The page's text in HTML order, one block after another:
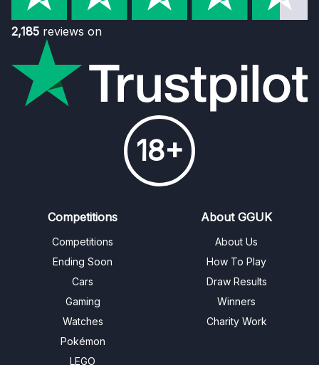
2,185 reviews on
18+
Competitions
Competitions
Ending Soon
Cars
Gaming
Watches
Pokémon
LEGO
About GGUK
About Us
How To Play
Draw Results
Winners
Charity Work